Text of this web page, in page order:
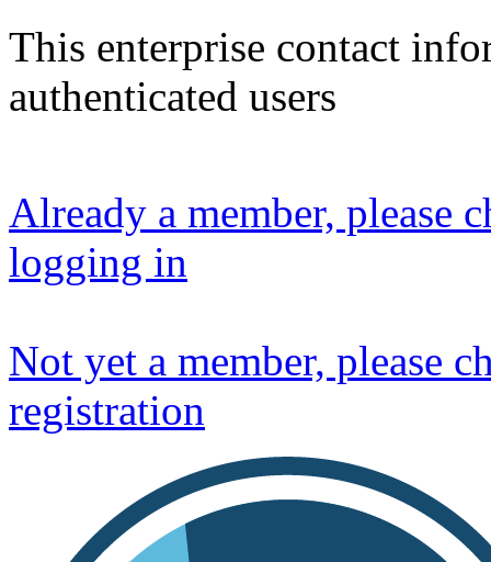
This enterprise contact
authenticated users
Already a member, please
logging in
Not yet a member, please
registration